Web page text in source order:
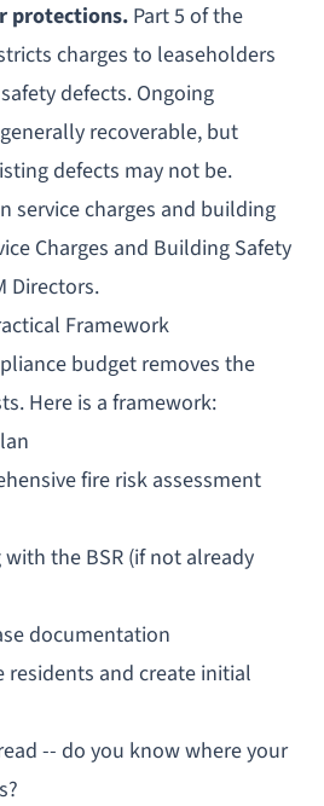
protections. Part 5 of the
charges to leaseholders
defects. Ongoing
recoverable, but
defects may not be.
service charges and building
Charges and Building Safety
Directors.
Framework
budget removes the
Here is a framework:
fire risk assessment
the BSR (if not already
documentation
residents and create initial
-- do you know where your